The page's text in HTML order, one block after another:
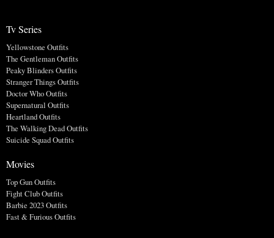
Tv Series
Yellowstone Outfits
The Gentleman Outfits
Peaky Blinders Outfits
Stranger Things Outfits
Doctor Who Outfits
Supernatural Outfits
Heartland Outfits
The Walking Dead Outfits
Suicide Squad Outfits
Movies
Top Gun Outfits
Fight Club Outfits
Barbie 2023 Outfits
Fast & Furious Outfits